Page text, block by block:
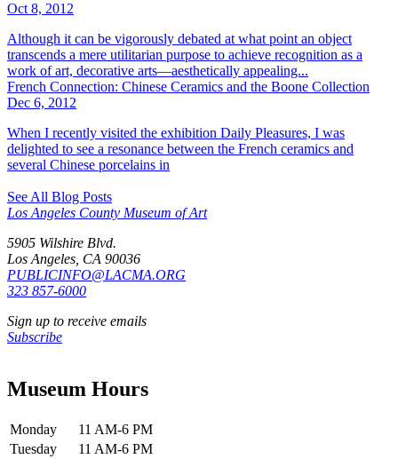
Oct 8, 2012
Although it can be vigorously debated at what point an object
transcends a mere utilitarian purpose to achieve recognition as a
work of art, decorative arts—aesthetically appealing...
French Connection: Chinese Ceramics and the Boone Collection
Dec 6, 2012
When I recently visited the exhibition Daily Pleasures, I was
delighted to see a resonance between the French ceramics and
several Chinese porcelains in
See All Blog Posts
Los Angeles County Museum of Art
5905 Wilshire Blvd.
Los Angeles, CA 90036
PUBLICINFO@LACMA.ORG
323 857-6000
Sign up to receive emails
Subscribe
Museum Hours
Monday
11 AM-6 PM
Tuesday
11 AM-6 PM